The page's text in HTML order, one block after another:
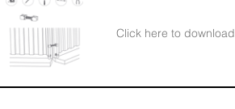
Click here to download